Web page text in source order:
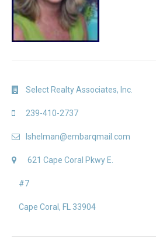
Select Realty Associates, Inc.
239-410-2737
lshelman@embarqmail.com
621 Cape Coral Pkwy E.
#7
Cape Coral, FL 33904